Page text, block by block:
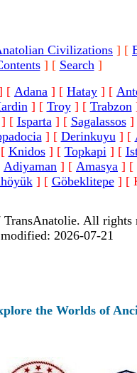
Civilizations ] [
] [ Search]
[ Adana ] [ Hatay ] [
] [ Troy] [ Trabzon
[ Isparta] [ Sagalassos]
] [ Derinkuyu] [
[ Knidos] [ Topkapi] [
Adiyaman ] [ Amasya ] [
] [ Göbeklitepe] [
All rights
2026-07-21
the Worlds of